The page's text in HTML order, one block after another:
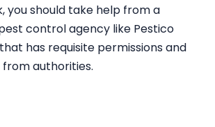
you should take help from a
control agency like Pestico
has requisite permissions and
authorities.